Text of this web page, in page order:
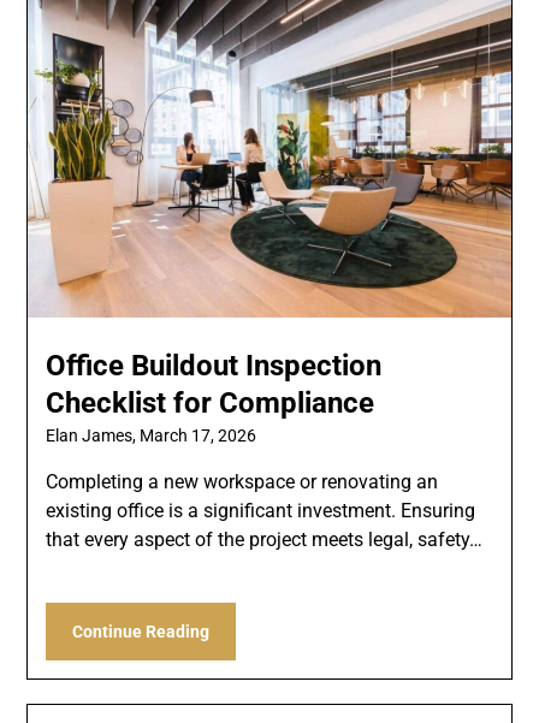
Office Buildout Inspection
Checklist for Compliance
Elan James, March 17, 2026
Completing a new workspace or renovating an
existing office is a significant investment. Ensuring
that every aspect of the project meets legal, safety…
Continue Reading